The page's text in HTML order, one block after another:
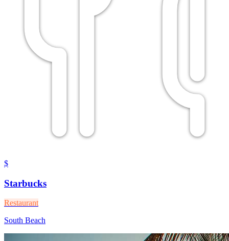
$
Starbucks
Restaurant
South Beach